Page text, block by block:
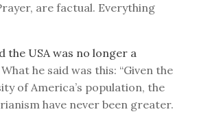
are factual. Everything
the USA was no longer a
What he said was this: “Given the
of America’s population, the
have never been greater.